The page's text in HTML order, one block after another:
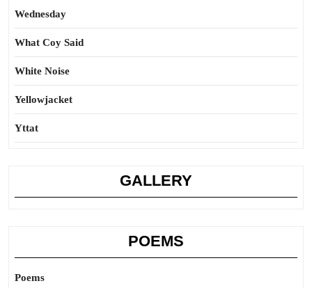
Wednesday
What Coy Said
White Noise
Yellowjacket
Yttat
GALLERY
POEMS
Poems